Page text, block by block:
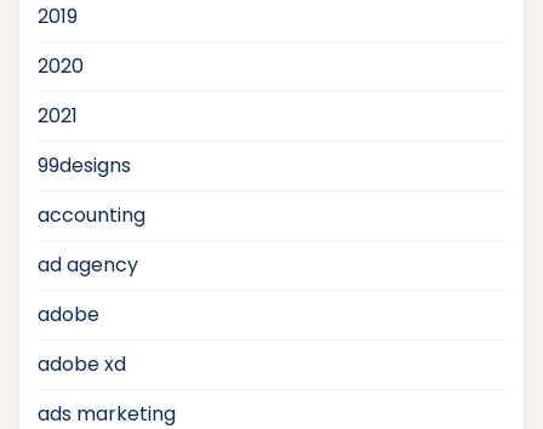
2019
2020
2021
99designs
accounting
ad agency
adobe
adobe xd
ads marketing